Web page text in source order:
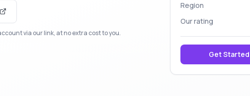
via our link, at no extra cost to you.
Region
Our rating
Get